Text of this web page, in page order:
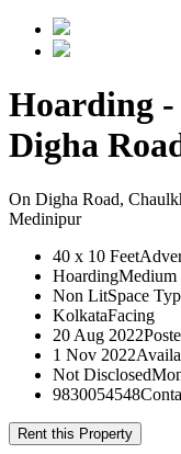
Hoarding
Digha
On Digha Road,
Medinipur
40 x 10 Feet
HoardingMedium
Non LitSpace
KolkataFacing
20 Aug 2022
1 Nov 2022
Not Disclosed
9830054548
Rent this Property